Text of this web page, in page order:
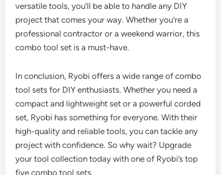
versatile tools, you’ll be able to handle any DIY
project that comes your way. Whether you’re a
professional contractor or a weekend warrior, this
combo tool set is a must-have.
In conclusion, Ryobi offers a wide range of combo
tool sets for DIY enthusiasts. Whether you need a
compact and lightweight set or a powerful corded
set, Ryobi has something for everyone. With their
high-quality and reliable tools, you can tackle any
project with confidence. So why wait? Upgrade
your tool collection today with one of Ryobi’s top
five combo tool sets.